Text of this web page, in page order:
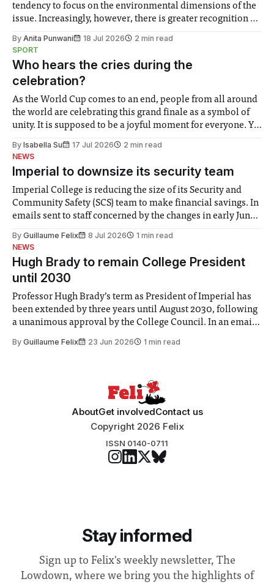
tendency to focus on the environmental dimensions of the
issue. Increasingly, however, there is greater recognition of
notably in relation to under-recognised and vulnerable
groups in society affected by social injustices
By Anita Punwani 18 Jul 2026
2 min read
SPORT
Who hears the cries during the
celebration?
As the World Cup comes to an end, people from all around
the world are celebrating this grand finale as a symbol of
unity. It is supposed to be a joyful moment for everyone. Yet
help. Research from Lancaster
By Isabella Su 17 Jul 2026
2 min read
NEWS
Imperial to downsize its security team
Imperial College is reducing the size of its Security and
Community Safety (SCS) team to make financial savings. In
emails sent to staff concerned by the changes in early June,
identified a need to improve “value for money” and
By Guillaume Felix 8 Jul 2026
1 min read
NEWS
Hugh Brady to remain College President
until 2030
Professor Hugh Brady’s term as President of Imperial has
been extended by three years until August 2030, following
a unanimous approval by the College Council. In an email
Search Committee commissioned in February found
By Guillaume Felix 23 Jun 2026 1 min read
AboutGet involvedContact us
Copyright 2026 Felix
ISSN 0140-0711
Stay informed
Sign up to Felix's weekly newsletter, The
Lowdown, where we bring you the highlights of